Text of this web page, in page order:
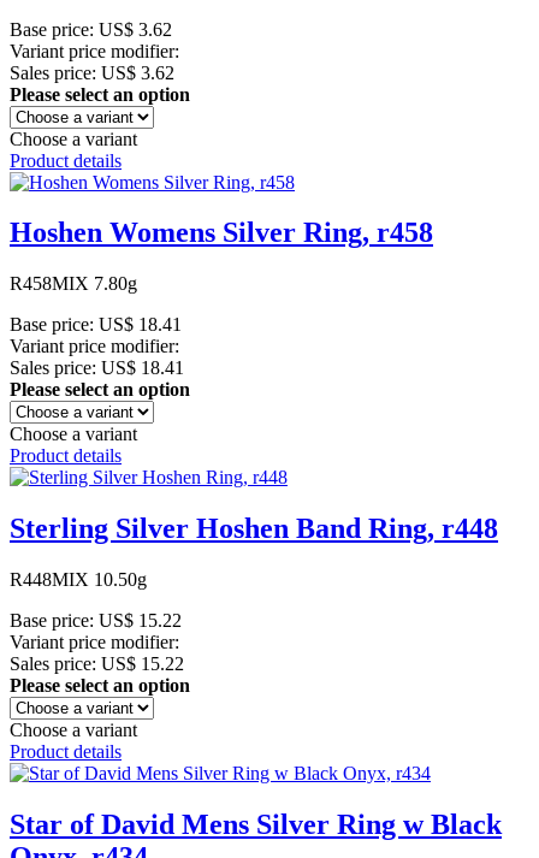
Base price: US$ 3.62
Variant price modifier:
Sales price: US$ 3.62
Please select an option
Choose a variant
Product details
Hoshen Womens Silver Ring, r458
R458MIX 7.80g
Base price: US$ 18.41
Variant price modifier:
Sales price: US$ 18.41
Please select an option
Choose a variant
Product details
Sterling Silver Hoshen Band Ring, r448
R448MIX 10.50g
Base price: US$ 15.22
Variant price modifier:
Sales price: US$ 15.22
Please select an option
Choose a variant
Product details
Star of David Mens Silver Ring w Black